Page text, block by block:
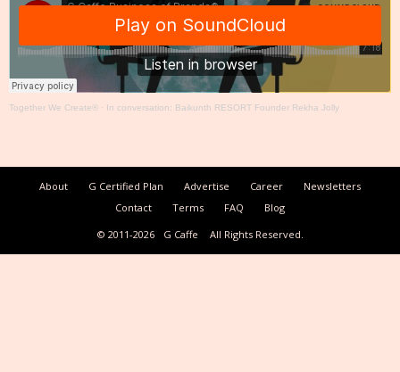
Together We Create® · In conversation: Baikunth RESORT Founder Rekha Jolly
About G Certified Plan Advertise Career
Newsletters
Contact
Terms FAQ
Blog
© 2011-2026
G Caffe All Rights Reserved.